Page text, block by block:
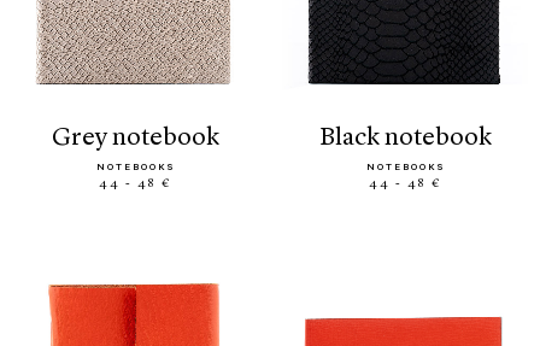
grey notebook
NOTEBOOKS
44 - 48 €
black notebook
NOTEBOOKS
44 - 48 €